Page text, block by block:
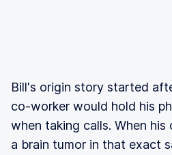
Bill's origin story started
co-worker would hold his
when taking calls. When
a brain tumor in that exact